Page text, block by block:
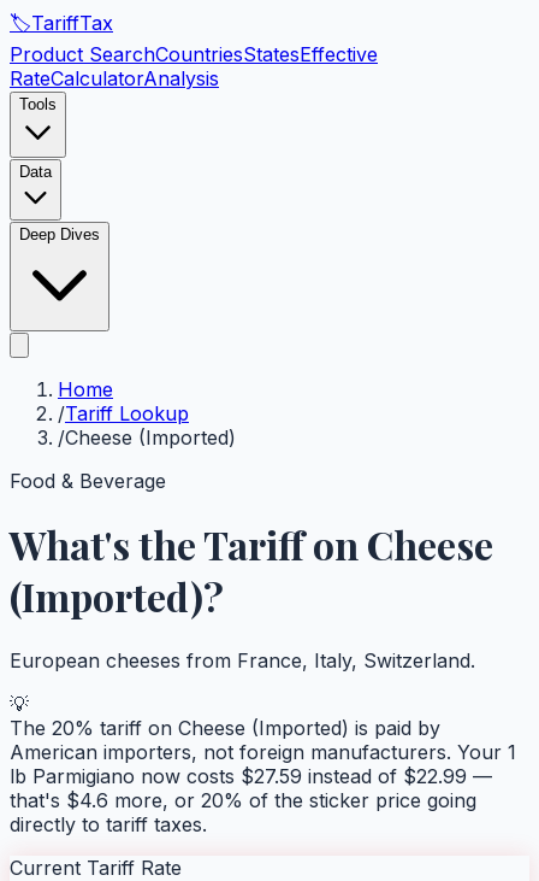
🏷️TariffTax
Product SearchCountriesStatesEffective
RateCalculatorAnalysis
Tools
Data
Deep Dives
Home
/Tariff Lookup
/Cheese (Imported)
Food & Beverage
What's the Tariff on Cheese
(Imported)?
European cheeses from France, Italy, Switzerland.
💡
The 20% tariff on Cheese (Imported) is paid by
American importers, not foreign manufacturers. Your 1
lb Parmigiano now costs $27.59 instead of $22.99 —
that's $4.6 more, or 20% of the sticker price going
directly to tariff taxes.
Current Tariff Rate